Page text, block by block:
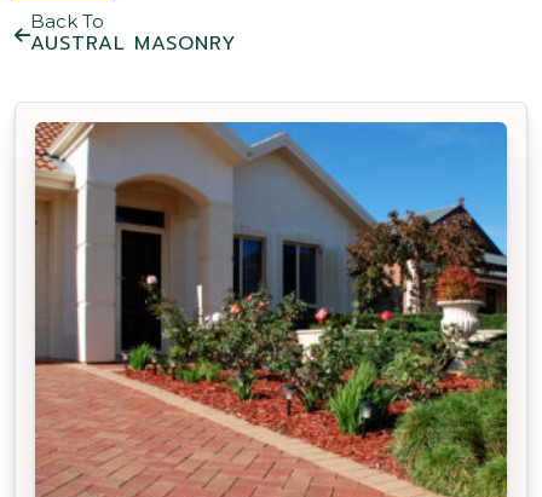
Back To
AUSTRAL MASONRY